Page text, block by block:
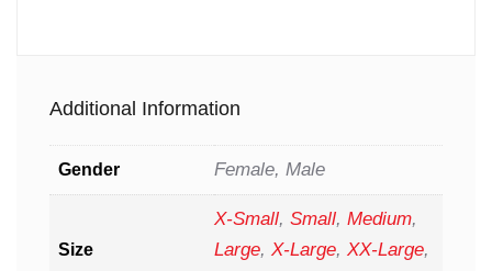
Additional Information
Gender Female, Male
Size
X-Small, Small, Medium,
Large, X-Large, XX-Large,